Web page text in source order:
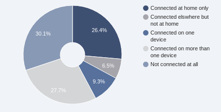
Connected at home only
Connected elswhere but
not at home
Connected on one
device
Connected on more than
one device
Not connected at all
26.4%
6.5%
9.3%
30.1%
27.7%